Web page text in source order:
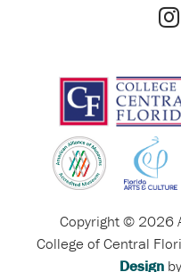
Copyright © 2026
College of Central
Design by